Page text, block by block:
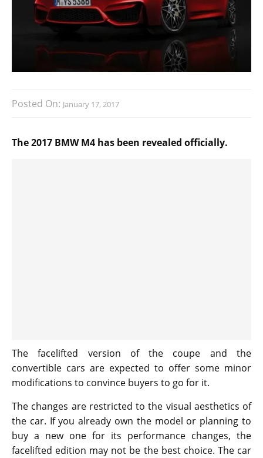
Posted On: January 17, 2017
The 2017 BMW M4 has been revealed officially.
The facelifted version of the coupe and the
convertible cars are expected to offer some minor
modifications to convince buyers to go for it.
The changes are restricted to the visual aesthetics of
the car. If you already own the model or planning to
buy a new one for its performance changes, the
facelifted edition may not be the best choice. The car